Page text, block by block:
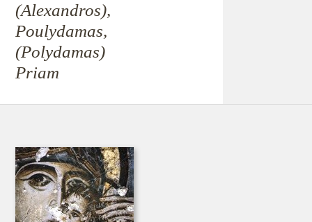
(Alexandros),
Poulydamas,
(Polydamas)
Priam